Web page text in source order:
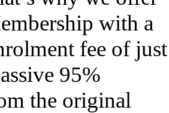
with a
fee of just
95%
the original